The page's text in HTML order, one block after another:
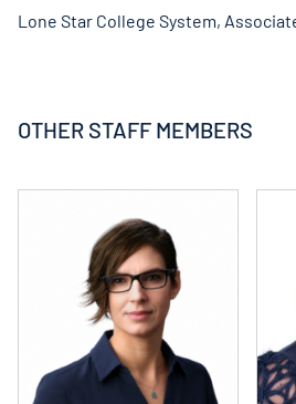
Lone Star College System,
OTHER STAFF MEMBERS